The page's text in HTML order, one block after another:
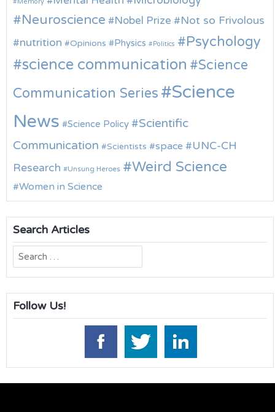
Memory
Neuroscience Nobel Prize
Not so Frivolous
nutrition
Opinions Physics Politics Psychology
science communication
Science
Communication Series
Science
News
Science Policy
Scientific
Communication
Scientists space
UNC-CH
Research
Unsung Heroes Weird Science
Women in Science
Search Articles
Search
for:
Follow Us!